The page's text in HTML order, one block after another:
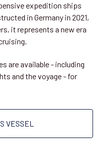
expedition ships
in Germany in 2021,
it represents a new era
are available - including
and the voyage - for
VESSEL